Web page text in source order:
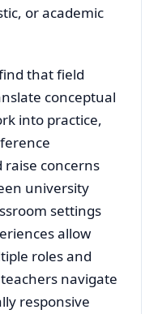
or academic
that field
conceptual
into practice,
raise concerns
university
settings
allow
roles and
navigate
responsive